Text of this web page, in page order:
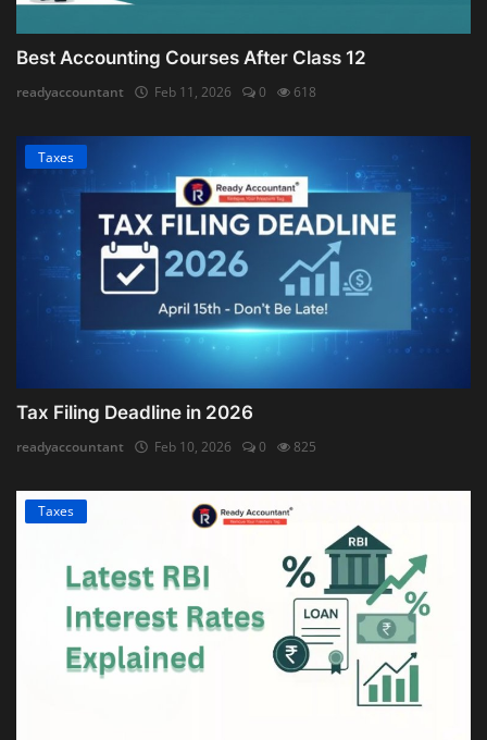
Best Accounting Courses After Class 12
readyaccountant Feb 11, 2026 0 618
Taxes
Tax Filing Deadline in 2026
readyaccountant Feb 10, 2026 0 825
Taxes